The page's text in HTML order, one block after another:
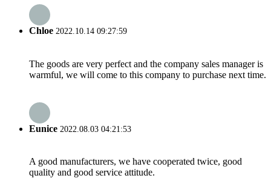
Chloe 2022.10.14 09:27:59
The goods are very perfect and the company sales manager is
warmful, we will come to this company to purchase next time.
Eunice 2022.08.03 04:21:53
A good manufacturers, we have cooperated twice, good
quality and good service attitude.